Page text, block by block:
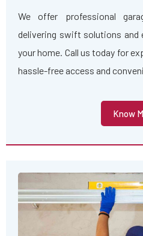
We offer professional
delivering swift solutions and
your home. Call us today for
hassle-free access and
Know